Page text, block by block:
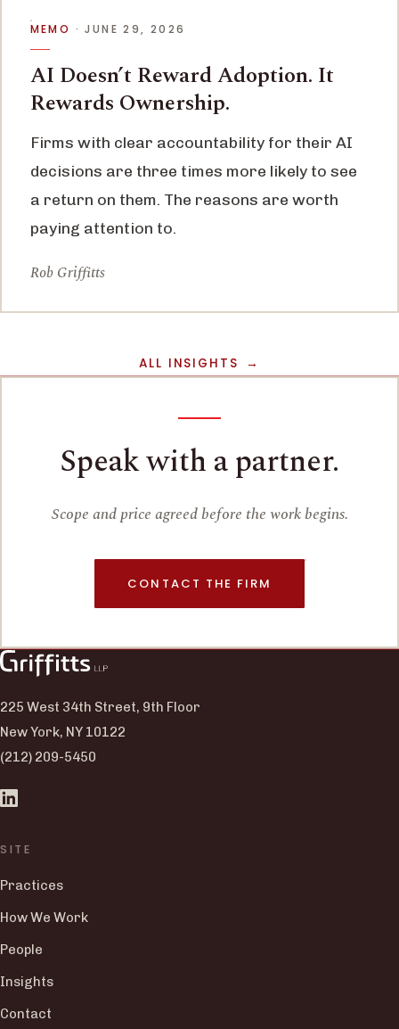
MEMO · JUNE 29, 2026
AI Doesn’t Reward Adoption. It
Rewards Ownership.
Firms with clear accountability for their AI
decisions are three times more likely to see
a return on them. The reasons are worth
paying attention to.
Rob Griffitts
ALL INSIGHTS
Speak with a partner.
Scope and price agreed before the work begins.
CONTACT THE FIRM
225 West 34th Street, 9th Floor
New York, NY 10122
(212) 209-5450
SITE
Practices
How We Work
People
Insights
Contact